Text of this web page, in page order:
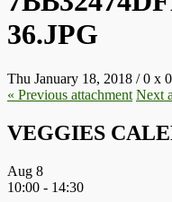
36.JPG
Thu January 18, 2018 /0 x
« Previous attachment Next
VEGGIES
Aug 8
10:00 - 14:30